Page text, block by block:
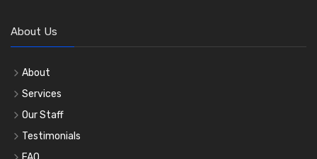
About Us
About
Services
Our Staff
Testimonials